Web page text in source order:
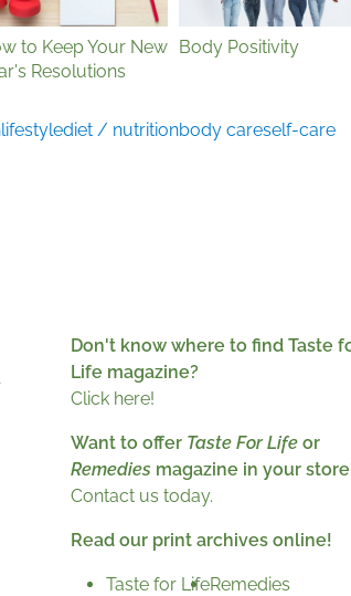
to Keep Your New
Resolutions
Body Positivity
lifestylediet / nutritionbody careself-care
Don't know where to find Taste
Life magazine?
Click here!
Want to offer Taste For Life or
Remedies magazine in your
Contact us today.
Read our print archives online!
Taste for LifeRemedies